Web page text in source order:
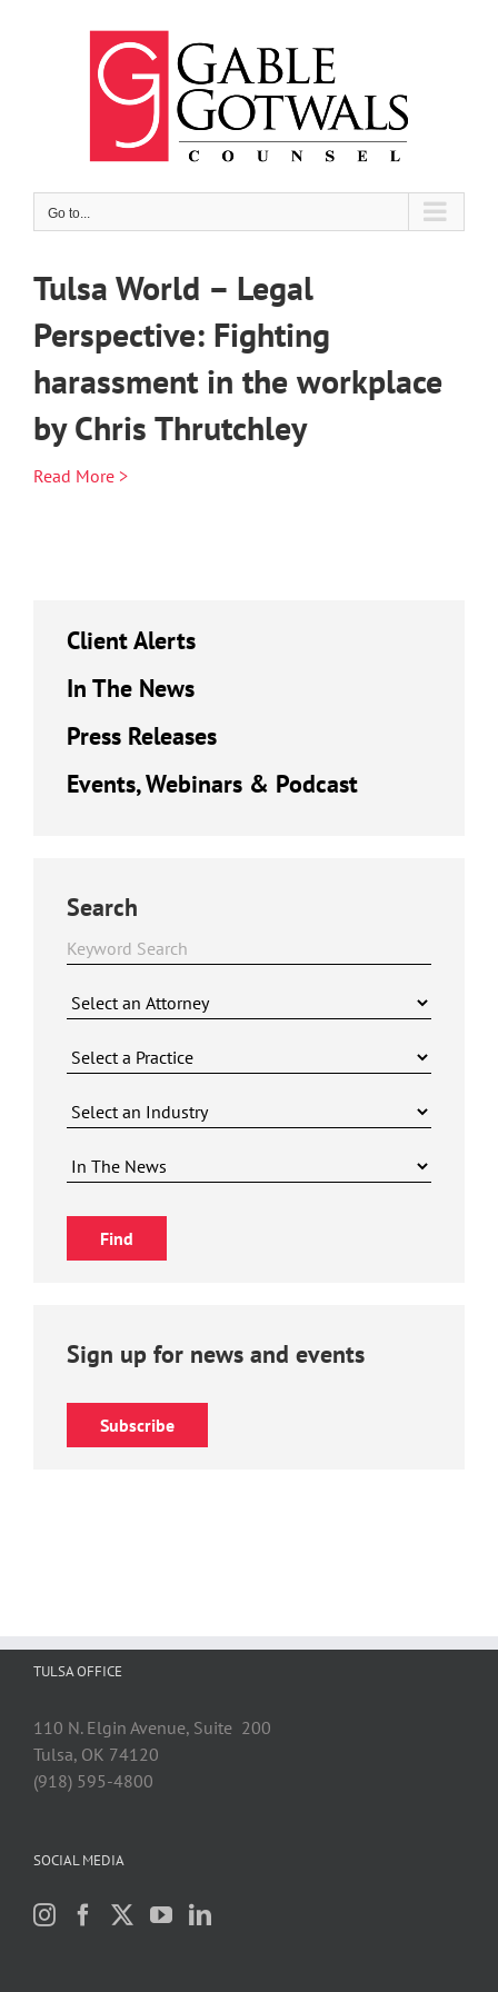
Go to...
Tulsa World – Legal
Perspective: Fighting
harassment in the workplace
by Chris Thrutchley
Read More >
Client Alerts
In The News
Press Releases
Events, Webinars & Podcast
Search
Sign up for news and events
Subscribe
TULSA OFFICE
110 N. Elgin Avenue, Suite 200
Tulsa, OK 74120
(918) 595-4800
SOCIAL MEDIA